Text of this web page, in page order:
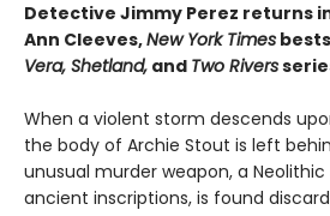
Detective Jimmy Perez returns
Ann Cleeves,New York Times
Vera, Shetland, and Two Rivers
When a violent storm descends
the body of Archie Stout is left
unusual murder weapon, a
ancient inscriptions, is found